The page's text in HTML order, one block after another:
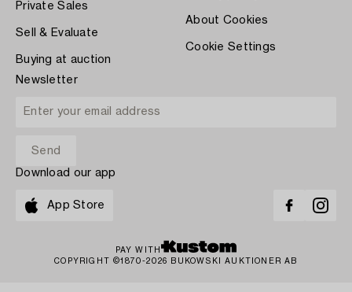
Private Sales
Sell & Evaluate
Buying at auction
About Cookies
Cookie Settings
Newsletter
Download our app
App Store
PAY WITH
COPYRIGHT ©1870-2026 BUKOWSKI AUKTIONER AB